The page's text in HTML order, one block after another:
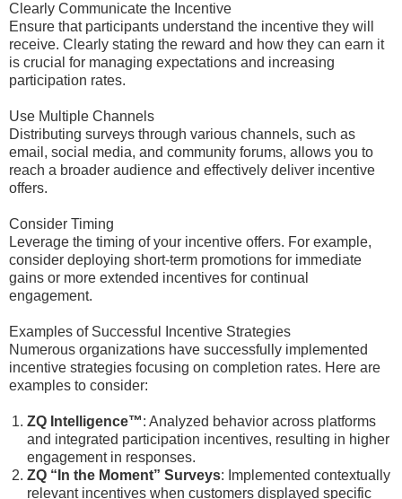
Clearly Communicate the Incentive
Ensure that participants understand the incentive they will
receive. Clearly stating the reward and how they can earn it
is crucial for managing expectations and increasing
participation rates.
Use Multiple Channels
Distributing surveys through various channels, such as
email, social media, and community forums, allows you to
reach a broader audience and effectively deliver incentive
offers.
Consider Timing
Leverage the timing of your incentive offers. For example,
consider deploying short-term promotions for immediate
gains or more extended incentives for continual
engagement.
Examples of Successful Incentive Strategies
Numerous organizations have successfully implemented
incentive strategies focusing on completion rates. Here are
examples to consider:
ZQ Intelligence™: Analyzed behavior across platforms
and integrated participation incentives, resulting in higher
engagement in responses.
ZQ “In the Moment” Surveys: Implemented contextually
relevant incentives when customers displayed specific